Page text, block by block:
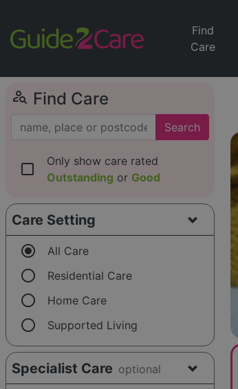
Find
Care
person_search Find Care
Search
check_box_outline_blank
Only show care rated
Outstanding or Good
Care Setting
radio_button_checked All Care
radio_button_unchecked Residential Care
radio_button_unchecked Home Care
radio_button_unchecked Supported Living
Specialist Care optional